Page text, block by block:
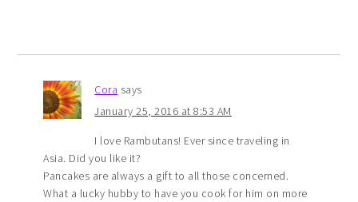
Cora says
January 25, 2016 at 8:53 AM
I love Rambutans! Ever since traveling in
Asia. Did you like it?
Pancakes are always a gift to all those concerned.
What a lucky hubby to have you cook for him on more